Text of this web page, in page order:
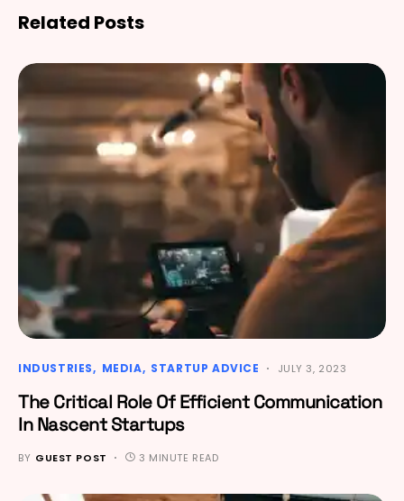
Related Posts
INDUSTRIES MEDIA STARTUP ADVICE JULY 3, 2023
The Critical Role Of Efficient Communication
In Nascent Startups
BY GUEST POST 3 MINUTE READ